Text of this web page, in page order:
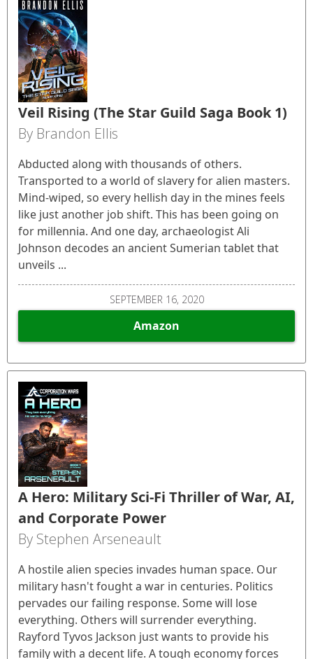
Veil Rising (The Star Guild Saga Book 1)
By Brandon Ellis
Abducted along with thousands of others.
Transported to a world of slavery for alien masters.
Mind-wiped, so every hellish day in the mines feels
like just another job shift. This has been going on
for millennia. And one day, archaeologist Ali
Johnson decodes an ancient Sumerian tablet that
unveils ...
SEPTEMBER 16, 2020
Amazon
A Hero: Military Sci-Fi Thriller of War, AI,
and Corporate Power
By Stephen Arseneault
A hostile alien species invades human space. Our
military hasn't fought a war in centuries. Politics
pervades our failing response. Some will lose
everything. Others will surrender everything.
Rayford Tyvos Jackson just wants to provide his
family with a decent life. A tough economy forces